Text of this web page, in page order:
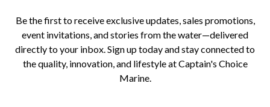
Be the first to receive exclusive updates, sales promotions,
event invitations, and stories from the water—delivered
directly to your inbox. Sign up today and stay connected to
the quality, innovation, and lifestyle at Captain's Choice
Marine.